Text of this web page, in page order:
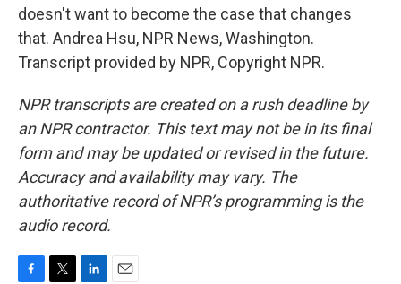
doesn't want to become the case that changes
that. Andrea Hsu, NPR News, Washington.
Transcript provided by NPR, Copyright NPR.
NPR transcripts are created on a rush deadline by
an NPR contractor. This text may not be in its final
form and may be updated or revised in the future.
Accuracy and availability may vary. The
authoritative record of NPR’s programming is the
audio record.